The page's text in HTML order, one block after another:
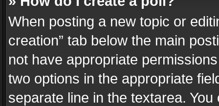
When posting a new topic or
creation” tab below the main
not have appropriate
two options in the appropriate
separate line in the textarea.